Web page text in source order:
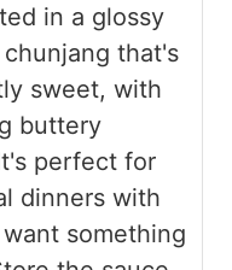
in a glossy
that's
sweet, with
buttery
perfect for
dinners with
something